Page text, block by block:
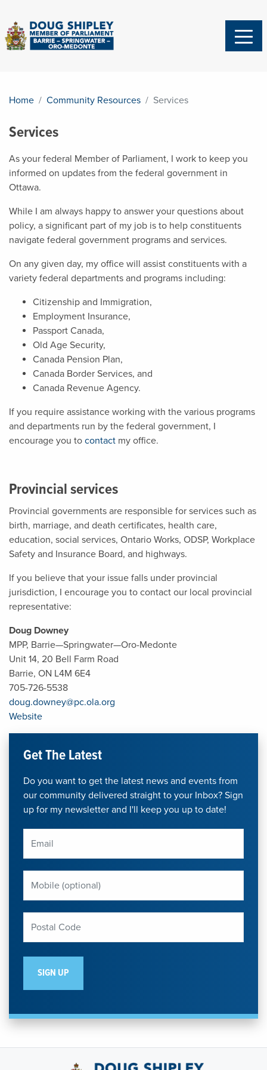
Home Community Resources Services
Services
As your federal Member of Parliament, I work to keep you
informed on updates from the federal government in
Ottawa.
While I am always happy to answer your questions about
policy, a significant part of my job is to help constituents
navigate federal government programs and services.
On any given day, my office will assist constituents with a
variety federal departments and programs including:
Citizenship and Immigration,
Employment Insurance,
Passport Canada,
Old Age Security,
Canada Pension Plan,
Canada Border Services, and
Canada Revenue Agency.
If you require assistance working with the various programs
and departments run by the federal government, I
encourage you to contact my office.
Provincial services
Provincial governments are responsible for services such as
birth, marriage, and death certificates, health care,
education, social services, Ontario Works, ODSP, Workplace
Safety and Insurance Board, and highways.
If you believe that your issue falls under provincial
jurisdiction, I encourage you to contact our local provincial
representative:
Doug Downey
MPP, Barrie—Springwater—Oro-Medonte
Unit 14, 20 Bell Farm Road
Barrie, ON L4M 6E4
705-726-5538
doug.downey@pc.ola.org
Website
Get The Latest
Do you want to get the latest news and events from
our community delivered straight to your Inbox? Sign
up for my newsletter and I'll keep you up to date!